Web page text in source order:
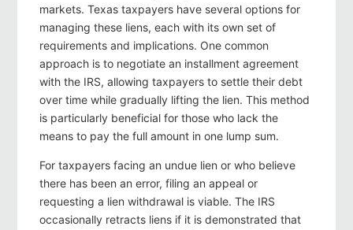
markets. Texas taxpayers have several options for
managing these liens, each with its own set of
requirements and implications. One common
approach is to negotiate an installment agreement
with the IRS, allowing taxpayers to settle their debt
over time while gradually lifting the lien. This method
is particularly beneficial for those who lack the
means to pay the full amount in one lump sum.
For taxpayers facing an undue lien or who believe
there has been an error, filing an appeal or
requesting a lien withdrawal is viable. The IRS
occasionally retracts liens if it is demonstrated that